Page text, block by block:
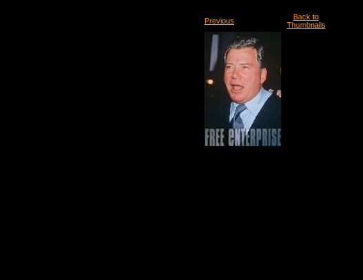
Previous
Back to
Thumbnails